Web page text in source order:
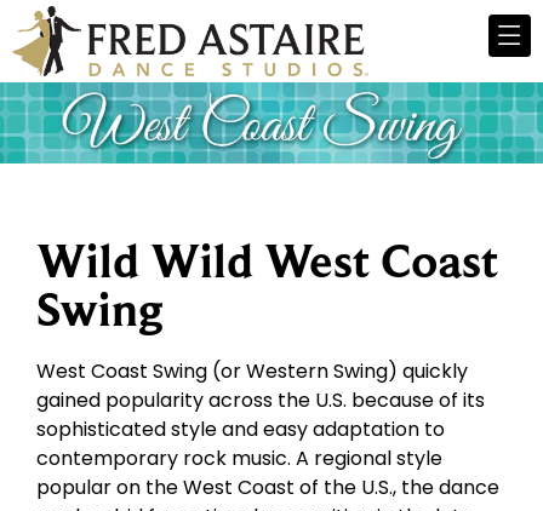
Wild Wild West Coast
Swing
West Coast Swing (or Western Swing) quickly
gained popularity across the U.S. because of its
sophisticated style and easy adaptation to
contemporary rock music. A regional style
popular on the West Coast of the U.S., the dance